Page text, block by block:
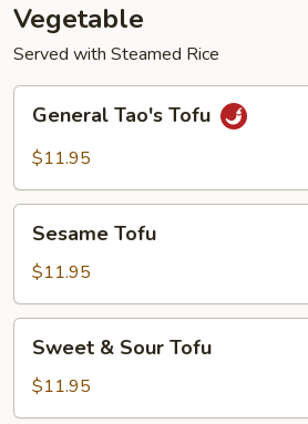
Vegetable
Served with Steamed Rice
Tao's
Tofu
General Tao's Tofu
$11.95
TofuSesame Tofu
$11.95
Sour
Tofu
Sweet & Sour Tofu
$11.95